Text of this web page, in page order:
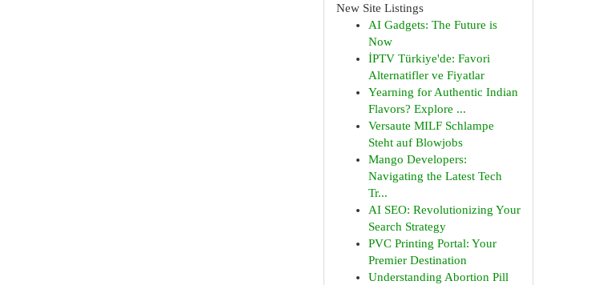
New Site Listings
AI Gadgets: The Future is
Now
İPTV Türkiye'de: Favori
Alternatifler ve Fiyatlar
Yearning for Authentic Indian
Flavors? Explore ...
Versaute MILF Schlampe
Steht auf Blowjobs
Mango Developers:
Navigating the Latest Tech
Tr...
AI SEO: Revolutionizing Your
Search Strategy
PVC Printing Portal: Your
Premier Destination
Understanding Abortion Pill